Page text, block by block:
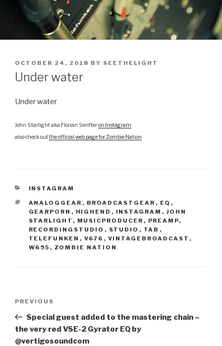
POSTED
ON
OCTOBER 24, 2018 BY SEETHELIGHT
Under water
Under water
John Starlight aka Florian Senfteron Instagram
also check outthe official web page for Zombie Nation
CATEGORIES
INSTAGRAM
TAGS
ANALOGGEAR , BROADCASTGEAR , EQ ,
GEARPORN , HIGHEND , INSTAGRAM , JOHN
STARLIGHT , MUSICPRODUCER , PREAMP,
RECORDINGSTUDIO , STUDIO , TAB ,
TELEFUNKEN , V676 , VINTAGEBROADCAST ,
W695 , ZOMBIE NATION
Previous
Post
PREVIOUS
Special guest added to the mastering chain –
the very red VSE-2 Gyrator EQ by
@vertigosoundcom